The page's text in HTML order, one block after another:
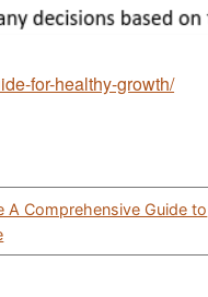
for-healthy-growth/
A Comprehensive Guide to